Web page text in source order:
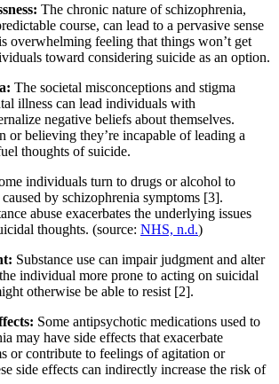
The chronic nature of schizophrenia,
course, can lead to a pervasive sense
overwhelming feeling that things won’t get
toward considering suicide as an option.
The societal misconceptions and stigma
illness can lead individuals with
negative beliefs about themselves.
or believing they’re incapable of leading a
thoughts of suicide.
individuals turn to drugs or alcohol to
by schizophrenia symptoms [3].
abuse exacerbates the underlying issues
thoughts. (source: NHS, n.d.)
Substance use can impair judgment and alter
individual more prone to acting on suicidal
otherwise be able to resist [2].
Some antipsychotic medications used to
may have side effects that exacerbate
or contribute to feelings of agitation or
side effects can indirectly increase the risk of